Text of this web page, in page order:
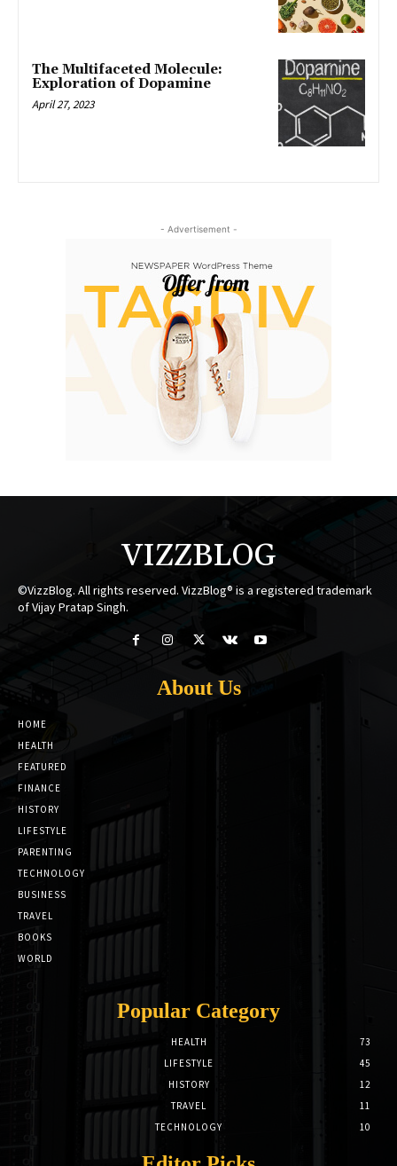
The Multifaceted Molecule:
Exploration of Dopamine
April 27, 2023
- Advertisement -
VIZZBLOG
©VizzBlog. All rights reserved. VizzBlog® is a registered trademark
of Vijay Pratap Singh.
About Us
HOME
HEALTH
FEATURED
FINANCE
HISTORY
LIFESTYLE
PARENTING
TECHNOLOGY
BUSINESS
TRAVEL
BOOKS
WORLD
Popular Category
HEALTH
73
LIFESTYLE
45
HISTORY
12
TRAVEL
11
TECHNOLOGY
10